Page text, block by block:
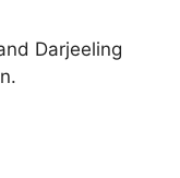
Darjeeling